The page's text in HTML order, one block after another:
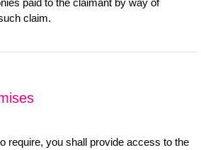
claim.
require, you shall provide access to the